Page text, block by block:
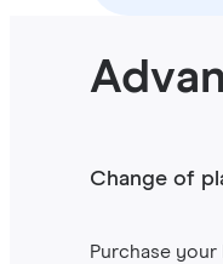
Change of
Purchase